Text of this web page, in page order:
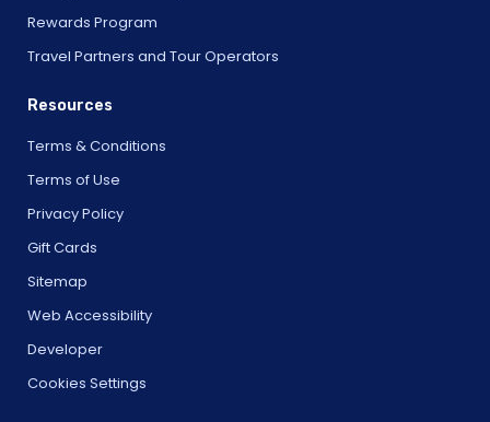
Rewards Program
Travel Partners and Tour Operators
Resources
Terms & Conditions
Terms of Use
Privacy Policy
Gift Cards
Sitemap
Web Accessibility
Developer
Cookies Settings